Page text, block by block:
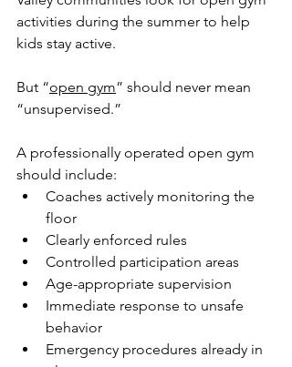
activities during the summer to help
kids stay active.
But “open gym” should never mean
“unsupervised.”
A professionally operated open gym
should include:
Coaches actively monitoring the
floor
Clearly enforced rules
Controlled participation areas
Age-appropriate supervision
Immediate response to unsafe
behavior
Emergency procedures already in